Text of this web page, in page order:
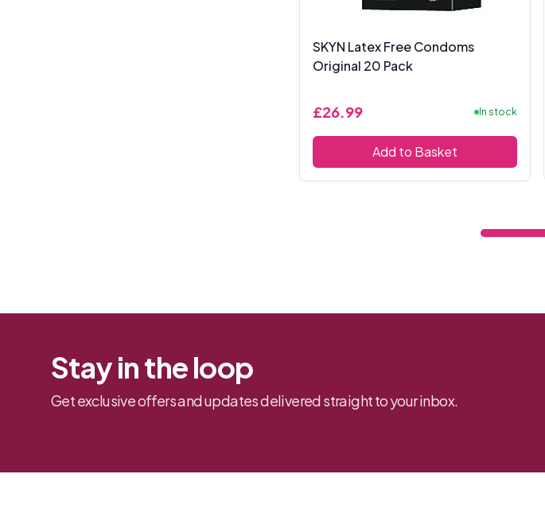
SKYN Latex Free Condoms
Original 20 Pack
£26.99 In stock
Add to Basket
Stay in the loop
Get exclusive offers and updates delivered straight to your inbox.